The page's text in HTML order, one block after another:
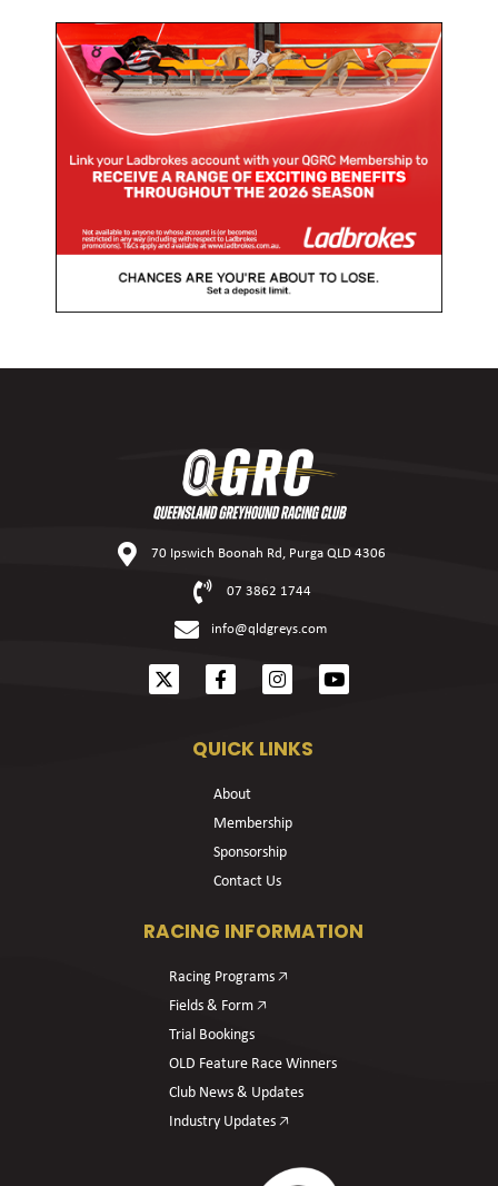
70 Ipswich Boonah Rd, Purga QLD 4306
07 3862 1744
info@qldgreys.com
QUICK LINKS
About
Membership
Sponsorship
Contact Us
RACING INFORMATION
Racing Programs 🡥
Fields & Form 🡥
Trial Bookings
OLD Feature Race Winners
Club News & Updates
Industry Updates 🡥